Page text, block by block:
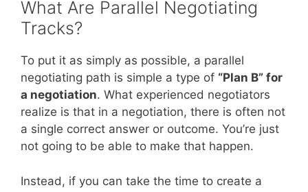
What Are Parallel Negotiating
Tracks?
To put it as simply as possible, a parallel
negotiating path is simple a type of “Plan B” for
a negotiation. What experienced negotiators
realize is that in a negotiation, there is often not
a single correct answer or outcome. You’re just
not going to be able to make that happen.
Instead, if you can take the time to create a